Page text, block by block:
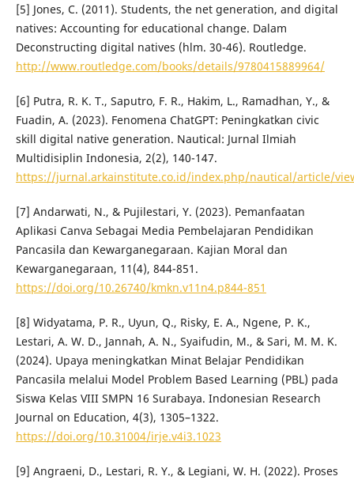
[5] Jones, C. (2011). Students, the net generation, and digital
natives: Accounting for educational change. Dalam
Deconstructing digital natives (hlm. 30-46). Routledge.
http://www.routledge.com/books/details/9780415889964/
[6] Putra, R. K. T., Saputro, F. R., Hakim, L., Ramadhan, Y., &
Fuadin, A. (2023). Fenomena ChatGPT: Peningkatkan civic
skill digital native generation. Nautical: Jurnal Ilmiah
Multidisiplin Indonesia, 2(2), 140-147.
https://jurnal.arkainstitute.co.id/index.php/nautical/article/
[7] Andarwati, N., & Pujilestari, Y. (2023). Pemanfaatan
Aplikasi Canva Sebagai Media Pembelajaran Pendidikan
Pancasila dan Kewarganegaraan. Kajian Moral dan
Kewarganegaraan, 11(4), 844-851.
https://doi.org/10.26740/kmkn.v11n4.p844-851
[8] Widyatama, P. R., Uyun, Q., Risky, E. A., Ngene, P. K.,
Lestari, A. W. D., Jannah, A. N., Syaifudin, M., & Sari, M. M. K.
(2024). Upaya meningkatkan Minat Belajar Pendidikan
Pancasila melalui Model Problem Based Learning (PBL) pada
Siswa Kelas VIII SMPN 16 Surabaya. Indonesian Research
Journal on Education, 4(3), 1305–1322.
https://doi.org/10.31004/irje.v4i3.1023
[9] Angraeni, D., Lestari, R. Y., & Legiani, W. H. (2022). Proses